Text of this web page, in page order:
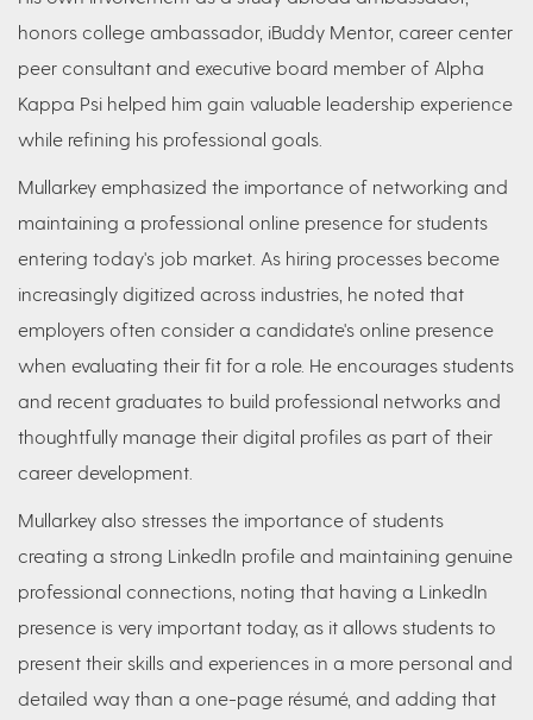
honors college ambassador, iBuddy Mentor, career center
peer consultant and executive board member of Alpha
Kappa Psi helped him gain valuable leadership experience
while refining his professional goals.
Mullarkey emphasized the importance of networking and
maintaining a professional online presence for students
entering today's job market. As hiring processes become
increasingly digitized across industries, he noted that
employers often consider a candidate's online presence
when evaluating their fit for a role. He encourages students
and recent graduates to build professional networks and
thoughtfully manage their digital profiles as part of their
career development.
Mullarkey also stresses the importance of students
creating a strong LinkedIn profile and maintaining genuine
professional connections, noting that having a LinkedIn
presence is very important today, as it allows students to
present their skills and experiences in a more personal and
detailed way than a one-page résumé, and adding that